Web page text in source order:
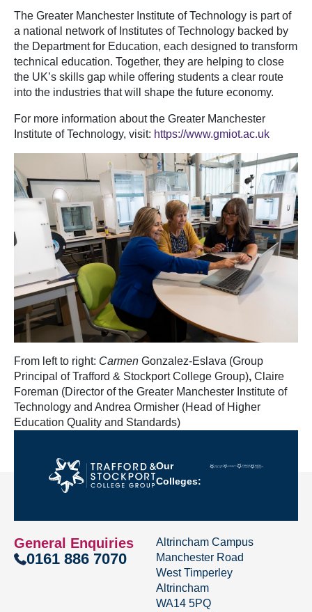
The Greater Manchester Institute of Technology is part of
a national network of Institutes of Technology backed by
the Department for Education, each designed to transform
technical education. Together, they are helping to close
the UK’s skills gap while offering students a clear route
into the industries that will shape the future economy.
For more information about the Greater Manchester
Institute of Technology, visit: https://www.gmiot.ac.uk
From left to right: Carmen Gonzalez-Eslava (Group
Principal of Trafford & Stockport College Group), Claire
Foreman (Director of the Greater Manchester Institute of
Technology and Andrea Ormisher (Head of Higher
Education Quality and Standards)
Our
Colleges:
General Enquiries
0161 886 7070
Altrincham Campus
Manchester Road
West Timperley
Altrincham
WA14 5PQ